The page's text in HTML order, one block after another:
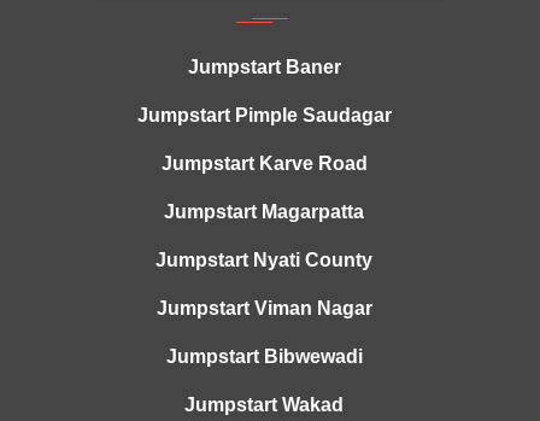
Jumpstart Baner
Jumpstart Pimple Saudagar
Jumpstart Karve Road
Jumpstart Magarpatta
Jumpstart Nyati County
Jumpstart Viman Nagar
Jumpstart Bibwewadi
Jumpstart Wakad